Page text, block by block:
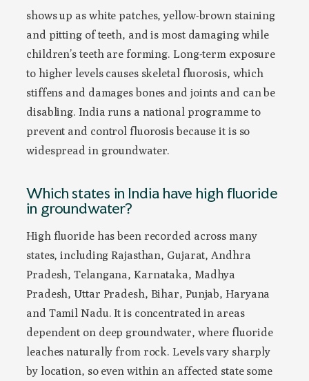
shows up as white patches, yellow-brown staining
and pitting of teeth, and is most damaging while
children’s teeth are forming. Long-term exposure
to higher levels causes skeletal fluorosis, which
stiffens and damages bones and joints and can be
disabling. India runs a national programme to
prevent and control fluorosis because it is so
widespread in groundwater.
Which states in India have high fluoride
in groundwater?
High fluoride has been recorded across many
states, including Rajasthan, Gujarat, Andhra
Pradesh, Telangana, Karnataka, Madhya
Pradesh, Uttar Pradesh, Bihar, Punjab, Haryana
and Tamil Nadu. It is concentrated in areas
dependent on deep groundwater, where fluoride
leaches naturally from rock. Levels vary sharply
by location, so even within an affected state some